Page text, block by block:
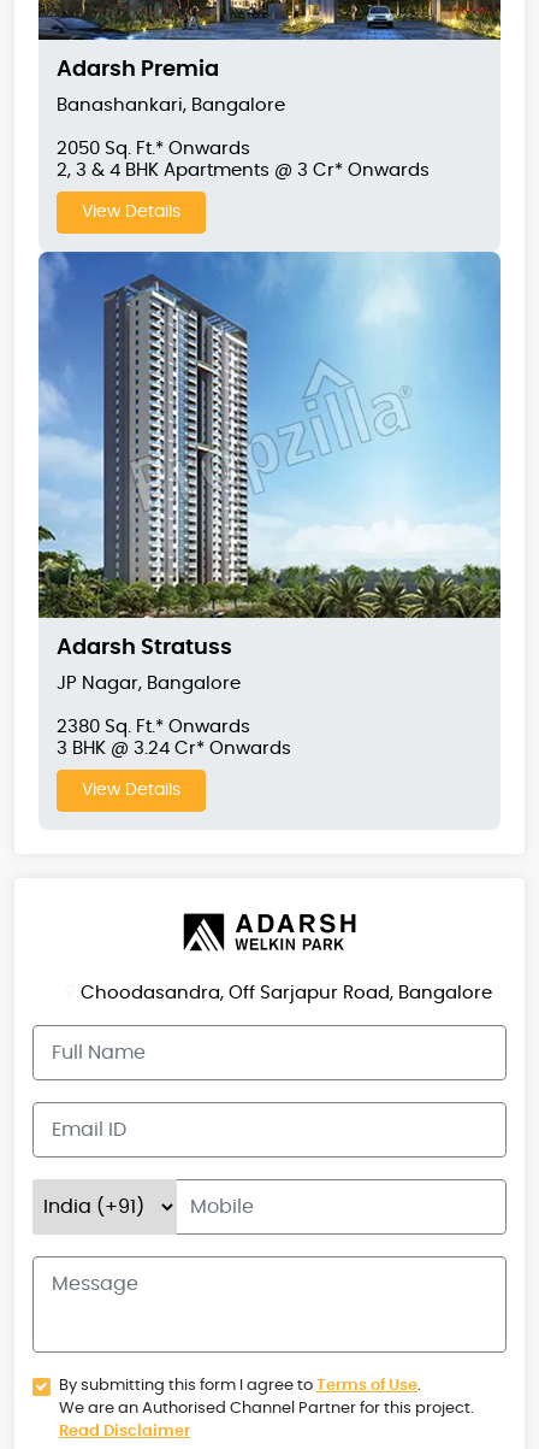
Adarsh Premia
Banashankari, Bangalore
2050 Sq. Ft.* Onwards
2, 3 & 4 BHK Apartments @ 3 Cr* Onwards
View Details
Adarsh Stratuss
JP Nagar, Bangalore
2380 Sq. Ft.* Onwards
3 BHK @ 3.24 Cr* Onwards
View Details
Choodasandra, Off Sarjapur Road, Bangalore
By submitting this form I agree to Terms of Use.
We are an Authorised Channel Partner for this project.
Read Disclaimer